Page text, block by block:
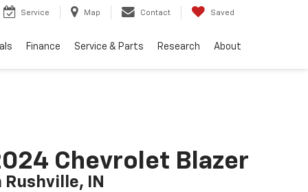
Service Map Contact Saved
Finance Service & Parts Research About
Chevrolet Blazer
Rushville, IN